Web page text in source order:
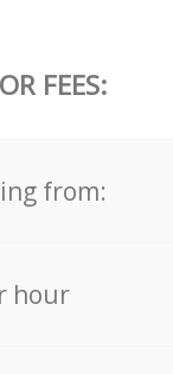
FEES:
from:
hour